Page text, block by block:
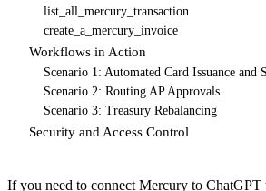
list_all_mercury_transaction
create_a_mercury_invoice
Workflows in Action
Scenario 1: Automated Card Issuance and
Scenario 2: Routing AP Approvals
Scenario 3: Treasury Rebalancing
Security and Access Control
If you need to connect Mercury to ChatGPT